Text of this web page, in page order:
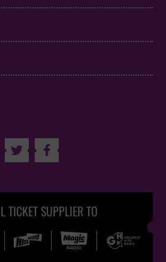
 
TICKET SUPPLIER TO